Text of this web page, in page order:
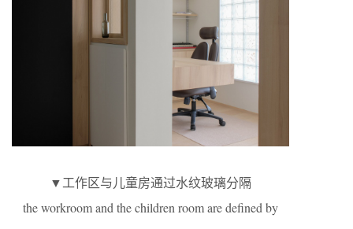
▼工作区与儿童房通过水纹玻璃分隔
the workroom and the children room are defined by